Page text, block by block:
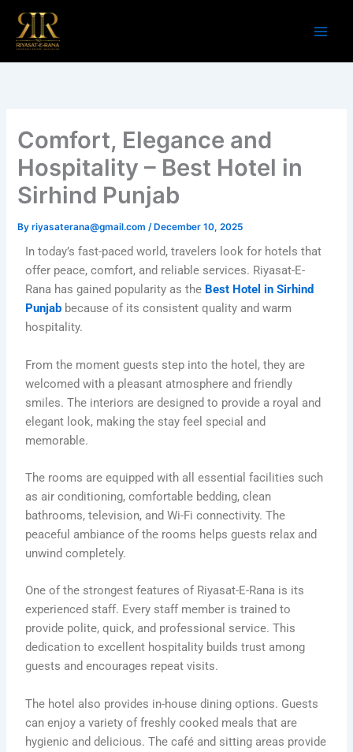
content
Comfort, Elegance and
Hospitality – Best Hotel in
Sirhind Punjab
Byriyasaterana@gmail.com/ December 10, 2025
In today’s fast-paced world, travelers look for hotels that
offer peace, comfort, and reliable services. Riyasat-E-
Rana has gained popularity as the Best Hotel in Sirhind
Punjab because of its consistent quality and warm
hospitality.
From the moment guests step into the hotel, they are
welcomed with a pleasant atmosphere and friendly
smiles. The interiors are designed to provide a royal and
elegant look, making the stay feel special and
memorable.
The rooms are equipped with all essential facilities such
as air conditioning, comfortable bedding, clean
bathrooms, television, and Wi-Fi connectivity. The
peaceful ambiance of the rooms helps guests relax and
unwind completely.
One of the strongest features of Riyasat-E-Rana is its
experienced staff. Every staff member is trained to
provide polite, quick, and professional service. This
dedication to excellent hospitality builds trust among
guests and encourages repeat visits.
The hotel also provides in-house dining options. Guests
can enjoy a variety of freshly cooked meals that are
hygienic and delicious. The café and sitting areas provide